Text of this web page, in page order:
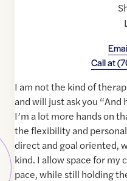
Call at
I am not the kind of
and will just ask you “And
I’m a lot more hands on
the flexibility and
direct and goal oriented,
kind. I allow space for my
pace, while still holding